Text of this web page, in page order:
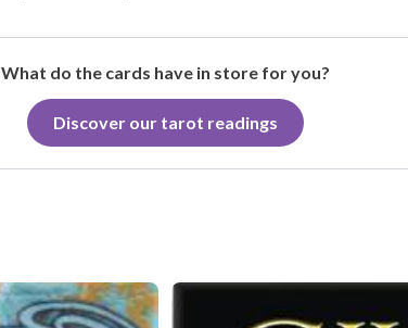
What do the cards have in store for you?
Discover our tarot readings